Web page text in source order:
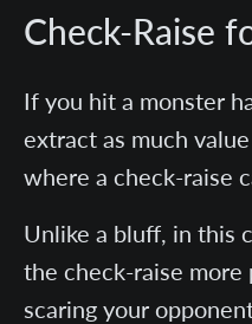
Check-Raise
If you hit a monster
extract as much
where a check-raise
Unlike a bluff, in this
the check-raise more
scaring your